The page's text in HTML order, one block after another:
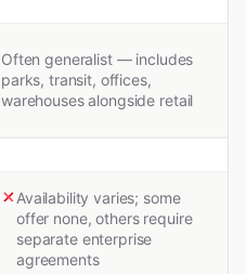
Often generalist — includes
parks, transit, offices,
warehouses alongside retail
Availability varies; some
offer none, others require
separate enterprise
agreements